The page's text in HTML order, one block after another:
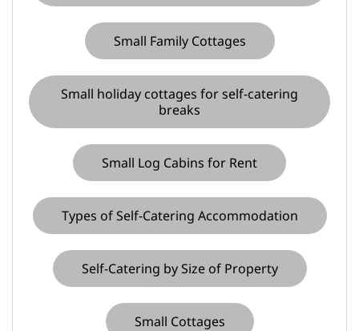
Small Family Cottages
Small holiday cottages for self-catering
breaks
Small Log Cabins for Rent
Types of Self-Catering Accommodation
Self-Catering by Size of Property
Small Cottages